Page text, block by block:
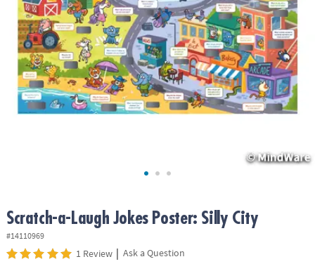
ASSISTANCE
OUR
COMPANY
SAFE
SECURE
Scratch-a-Laugh Jokes Poster: Silly City
#14110969
1 Review | Ask a Question